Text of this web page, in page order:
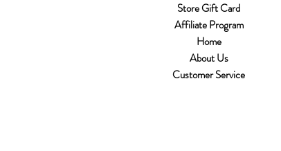
Store Gift Card
Affiliate Program
Home
About Us
Customer Service